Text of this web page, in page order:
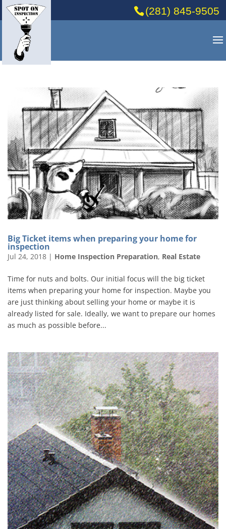
(281) 845-9505
Big Ticket items when preparing your home for
inspection
Jul 24, 2018 | Home Inspection Preparation, Real Estate
Time for nuts and bolts. Our initial focus will the big ticket
items when preparing your home for inspection. Maybe you
are just thinking about selling your home or maybe it is
already listed for sale. Ideally, we want to prepare our homes
as much as possible before...